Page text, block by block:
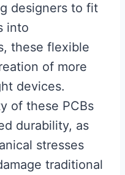
designers to fit
into
these flexible
of more
devices.
of these PCBs
durability, as
stresses
traditional